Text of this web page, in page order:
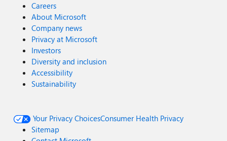
Careers
About Microsoft
Company news
Privacy at Microsoft
Investors
Diversity and inclusion
Accessibility
Sustainability
Your Privacy ChoicesConsumer Health Privacy
Sitemap